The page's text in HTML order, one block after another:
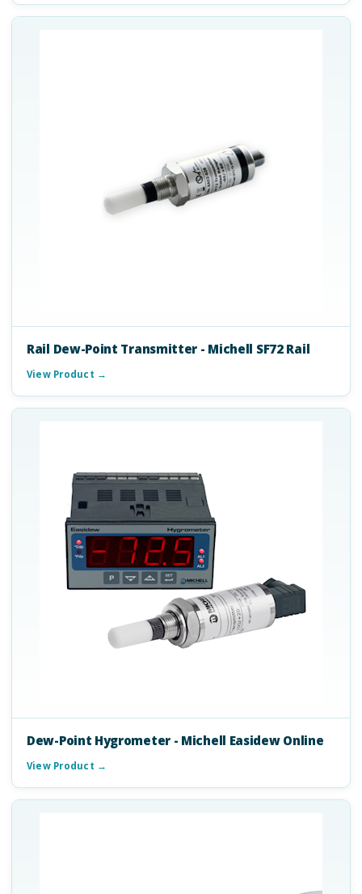
Rail Dew-Point Transmitter - Michell SF72 Rail
View Product →
Dew-Point Hygrometer - Michell Easidew Online
View Product →